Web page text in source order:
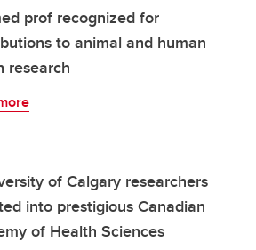
prof recognized for
to animal and human
research
of Calgary researchers
into prestigious Canadian
of Health Sciences